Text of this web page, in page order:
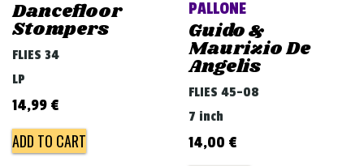
Dancefloor
Stompers
FLIES 34
LP
14,99 €
ADD TO CART
PALLONE
Guido &
Maurizio De
Angelis
FLIES 45-08
7 inch
14,00 €